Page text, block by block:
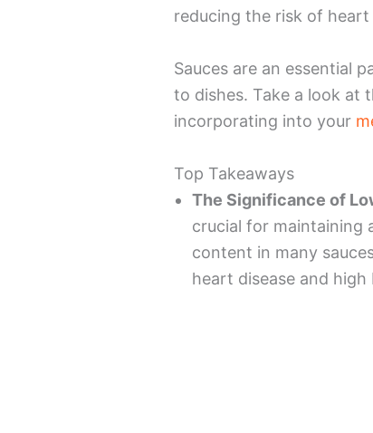
reducing the risk of heart
Sauces are an essential
to dishes. Take a look at
incorporating into your
Top Takeaways
The Significance of
crucial for maintaining
content in many
heart disease and high